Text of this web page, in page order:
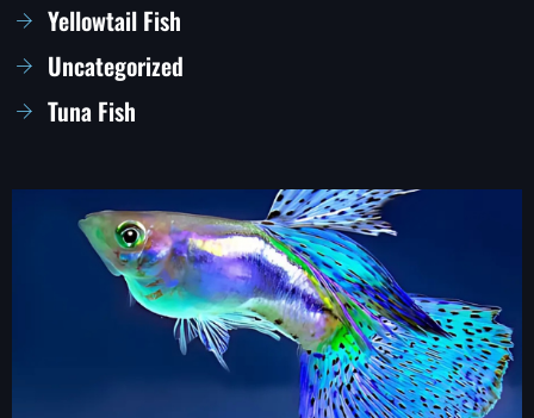
Yellowtail Fish
Uncategorized
Tuna Fish